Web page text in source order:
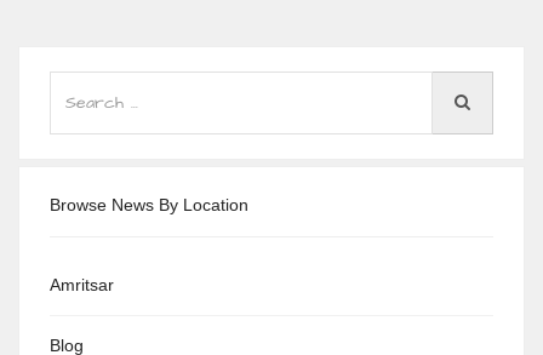
Browse News By Location
Amritsar
Blog